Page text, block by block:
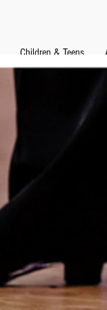
Children & Teens